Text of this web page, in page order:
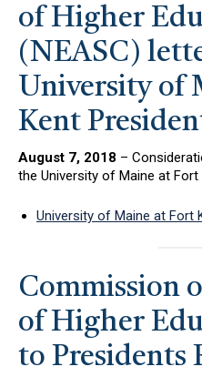
of Higher
(NEASC)
University of
Kent
August 7, 2018 –
the University of Maine at Fort
University of Maine at Fort
Commission
of Higher
to Presidents